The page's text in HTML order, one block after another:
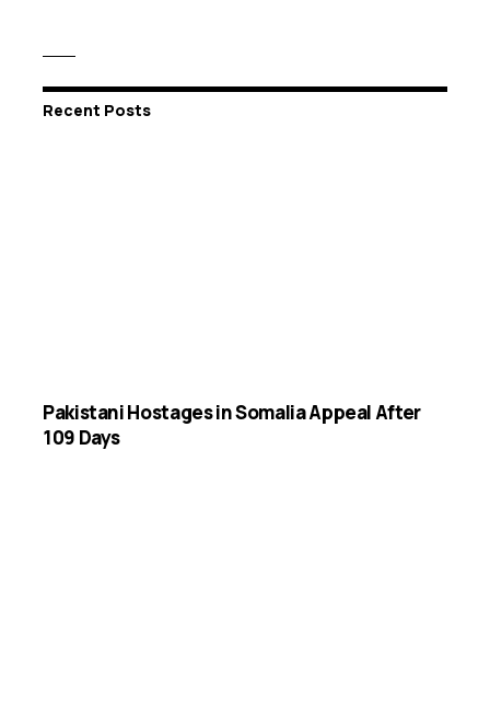
Recent Posts
Pakistani Hostages in Somalia Appeal After
109 Days